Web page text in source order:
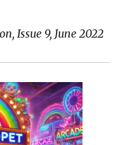
Issue 9, June 2022